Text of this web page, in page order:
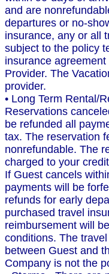
and are
departures or no-
insurance, any or all
subject to the policy
insurance
Provider. The
provider.
• Long Term Rental/
Reservations
be refunded all
tax. The reservation
nonrefundable. The
charged to your
If Guest cancels
payments will be
refunds for early
purchased travel
reimbursement will
conditions. The
between Guest and
Company is not the